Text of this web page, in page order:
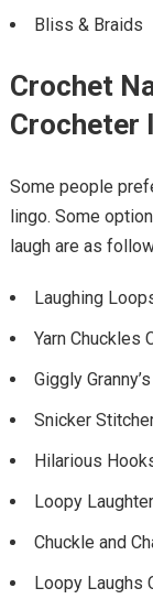
Bliss & Braids
Crochet
Crocheter
Some people
lingo. Some
laugh are as
Laughing
Yarn Chuckles
Giggly
Snicker
Hilarious
Loopy
Chuckle and
Loopy Laughs